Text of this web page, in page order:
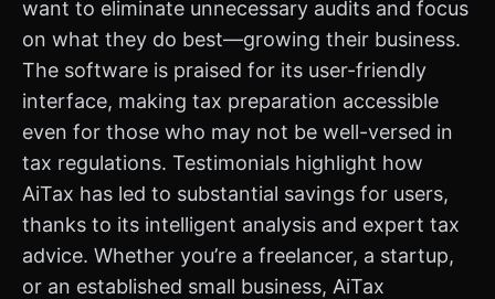
want to eliminate unnecessary audits and focus
on what they do best—growing their business.
The software is praised for its user-friendly
interface, making tax preparation accessible
even for those who may not be well-versed in
tax regulations. Testimonials highlight how
AiTax has led to substantial savings for users,
thanks to its intelligent analysis and expert tax
advice. Whether you’re a freelancer, a startup,
or an established small business, AiTax